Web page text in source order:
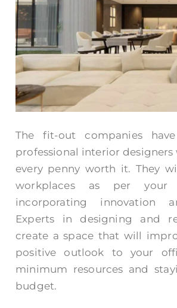
The fit-out companies
professional interior
every penny worth it. They
workplaces as per your
incorporating innovation
Experts in designing and
create a space that will
positive outlook to your
minimum resources and
budget.